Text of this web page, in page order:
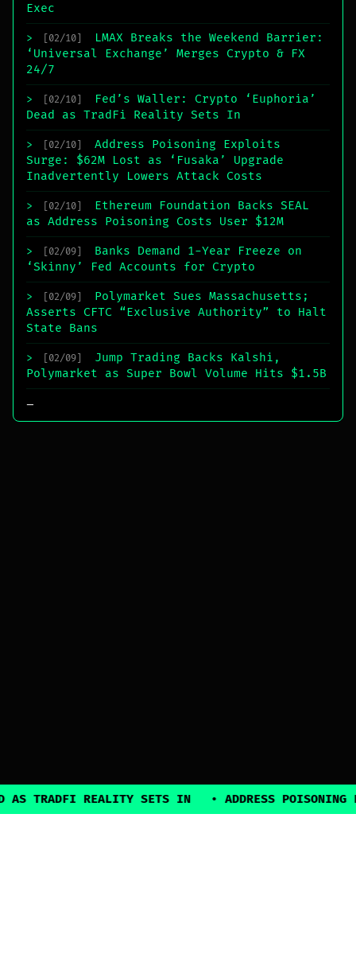
Exec
> [02/10]
LMAX Breaks the Weekend Barrier:
‘Universal Exchange’ Merges Crypto & FX
24/7
> [02/10]
Fed’s Waller: Crypto ‘Euphoria’
Dead as TradFi Reality Sets In
> [02/10]
Address Poisoning Exploits
Surge: $62M Lost as ‘Fusaka’ Upgrade
Inadvertently Lowers Attack Costs
> [02/10]
Ethereum Foundation Backs SEAL
as Address Poisoning Costs User $12M
> [02/09]
Banks Demand 1-Year Freeze on
‘Skinny’ Fed Accounts for Crypto
> [02/09]
Polymarket Sues Massachusetts;
Asserts CFTC “Exclusive Authority” to Halt
State Bans
> [02/09]
Jump Trading Backs Kalshi,
Polymarket as Super Bowl Volume Hits $1.5B
TRADFI REALITY SETS IN • ADDRESS POISONING